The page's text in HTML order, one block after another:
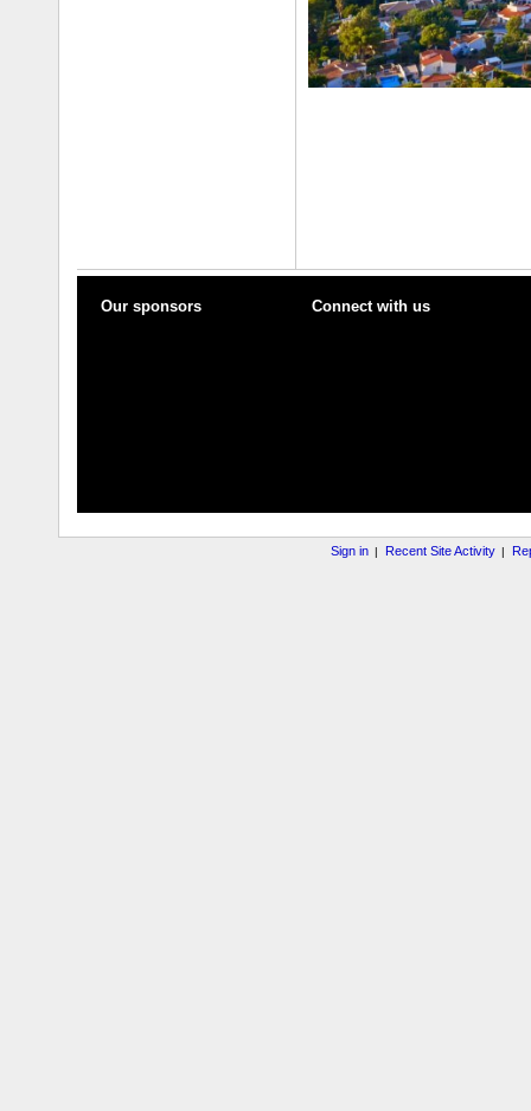
Our sponsors Connect with us
Sign in | Recent Site Activity |